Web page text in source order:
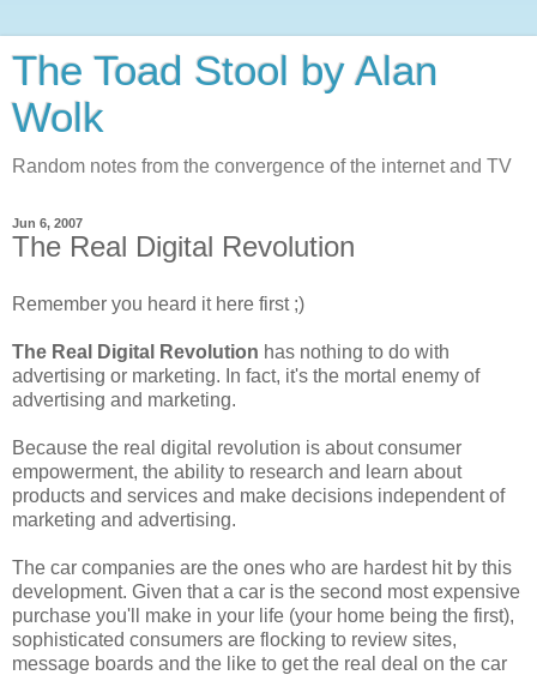
The Toad Stool by Alan
Wolk
Random notes from the convergence of the internet and TV
Jun 6, 2007
The Real Digital Revolution
Remember you heard it here first ;)
The Real Digital Revolution has nothing to do with
advertising or marketing. In fact, it's the mortal enemy of
advertising and marketing.
Because the real digital revolution is about consumer
empowerment, the ability to research and learn about
products and services and make decisions independent of
marketing and advertising.
The car companies are the ones who are hardest hit by this
development. Given that a car is the second most expensive
purchase you'll make in your life (your home being the first),
sophisticated consumers are flocking to review sites,
message boards and the like to get the real deal on the car